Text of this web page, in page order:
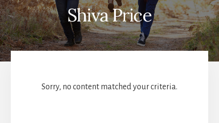
Shiva Price
Sorry, no content matched your criteria.